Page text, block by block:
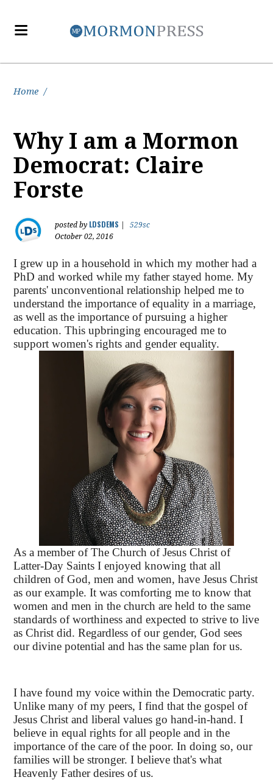
Home /
Why I am a Mormon
Democrat: Claire
Forste
posted by LDSDEMS
529sc
October 02, 2016
I grew up in a household in which my mother had a
PhD and worked while my father stayed home. My
parents' unconventional relationship helped me to
understand the importance of equality in a marriage,
as well as the importance of pursuing a higher
education. This upbringing encouraged me to
support women's rights and gender equality.
As a member of The Church of Jesus Christ of
Latter-Day Saints I enjoyed knowing that all
children of God, men and women, have Jesus Christ
as our example. It was comforting me to know that
women and men in the church are held to the same
standards of worthiness and expected to strive to live
as Christ did. Regardless of our gender, God sees
our divine potential and has the same plan for us.
I have found my voice within the Democratic party.
Unlike many of my peers, I find that the gospel of
Jesus Christ and liberal values go hand-in-hand. I
believe in equal rights for all people and in the
importance of the care of the poor. In doing so, our
families will be stronger. I believe that's what
Heavenly Father desires of us.